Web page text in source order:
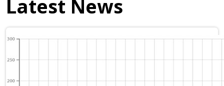
Latest News